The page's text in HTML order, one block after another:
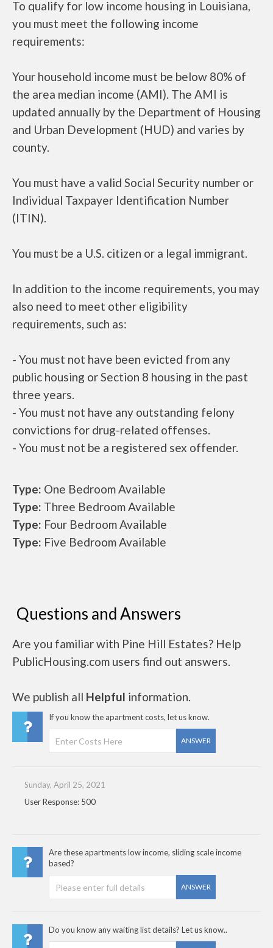
To qualify for low income housing in Louisiana,
you must meet the following income
requirements:
Your household income must be below 80% of
the area median income (AMI). The AMI is
updated annually by the Department of Housing
and Urban Development (HUD) and varies by
county.
You must have a valid Social Security number or
Individual Taxpayer Identification Number
(ITIN).
You must be a U.S. citizen or a legal immigrant.
In addition to the income requirements, you may
also need to meet other eligibility
requirements, such as:
- You must not have been evicted from any
public housing or Section 8 housing in the past
three years.
- You must not have any outstanding felony
convictions for drug-related offenses.
- You must not be a registered sex offender.
Type: One Bedroom Available
Type: Three Bedroom Available
Type: Four Bedroom Available
Type: Five Bedroom Available
Questions and Answers
Are you familiar with Pine Hill Estates? Help
PublicHousing.com users find out answers.
We publish all Helpful information.
If you know the apartment costs, let us know.
ANSWER
Sunday, April 25, 2021
User Response: 500
Are these apartments low income, sliding scale income
based?
ANSWER
Do you know any waiting list details? Let us know..